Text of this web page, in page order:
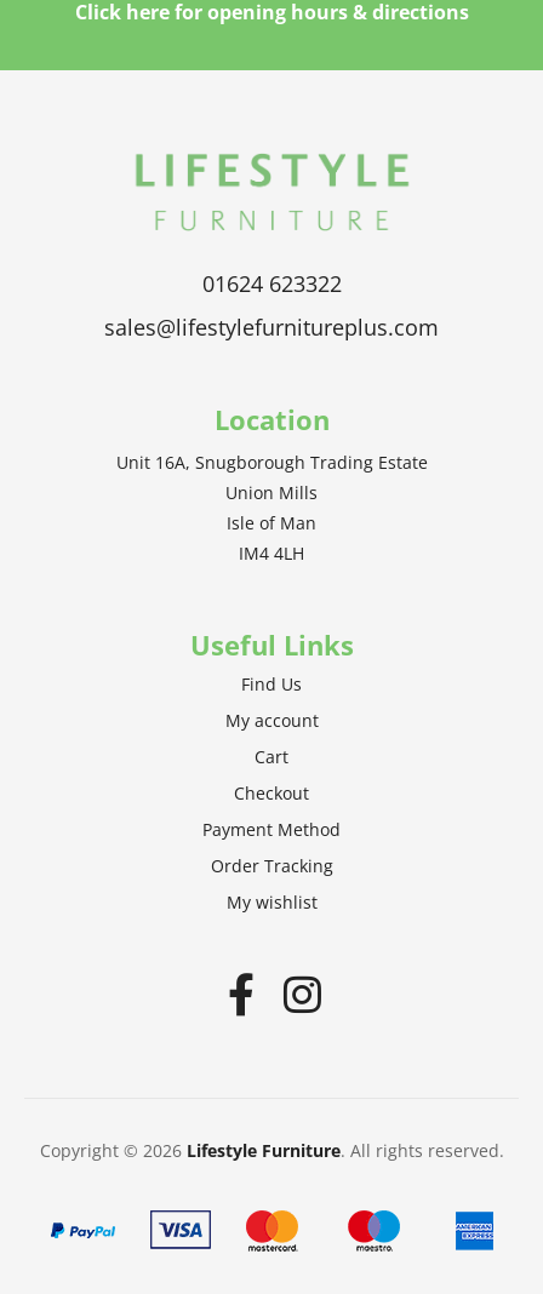
Click here for opening hours & directions
01624 623322
sales@lifestylefurnitureplus.com
Location
Unit 16A, Snugborough Trading Estate
Union Mills
Isle of Man
IM4 4LH
Useful Links
Find Us
My account
Cart
Checkout
Payment Method
Order Tracking
My wishlist
Copyright © 2026 Lifestyle Furniture. All rights reserved.